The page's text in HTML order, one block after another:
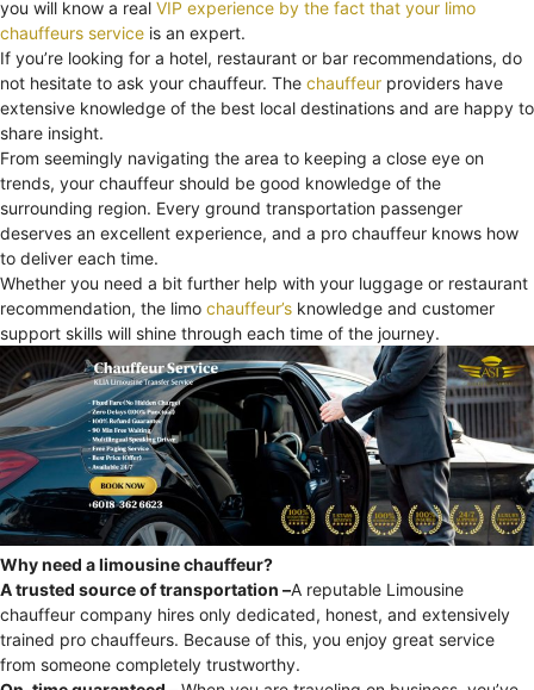
you will know a real VIP experience by the fact that your limo
chauffeurs service is an expert.
If you’re looking for a hotel, restaurant or bar recommendations, do
not hesitate to ask your chauffeur. The chauffeur providers have
extensive knowledge of the best local destinations and are happy to
share insight.
From seemingly navigating the area to keeping a close eye on
trends, your chauffeur should be good knowledge of the
surrounding region. Every ground transportation passenger
deserves an excellent experience, and a pro chauffeur knows how
to deliver each time.
Whether you need a bit further help with your luggage or restaurant
recommendation, the limo chauffeur’s knowledge and customer
support skills will shine through each time of the journey.
Why need a limousine chauffeur?
A trusted source of transportation –A reputable Limousine
chauffeur company hires only dedicated, honest, and extensively
trained pro chauffeurs. Because of this, you enjoy great service
from someone completely trustworthy.